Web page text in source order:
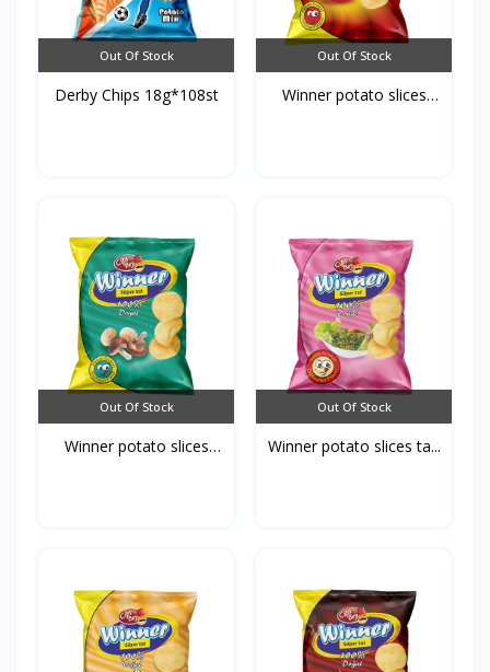
Out Of Stock
Derby Chips 18g*108st
Out Of Stock
Winner potato slices
Out Of Stock
Winner potato slices
Out Of Stock
Winner potato slices ta...